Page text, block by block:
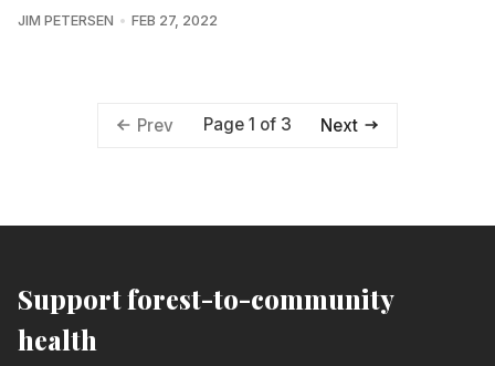
JIM PETERSEN FEB 27, 2022
Prev Page 1 of 3 Next
Support forest-to-community
health